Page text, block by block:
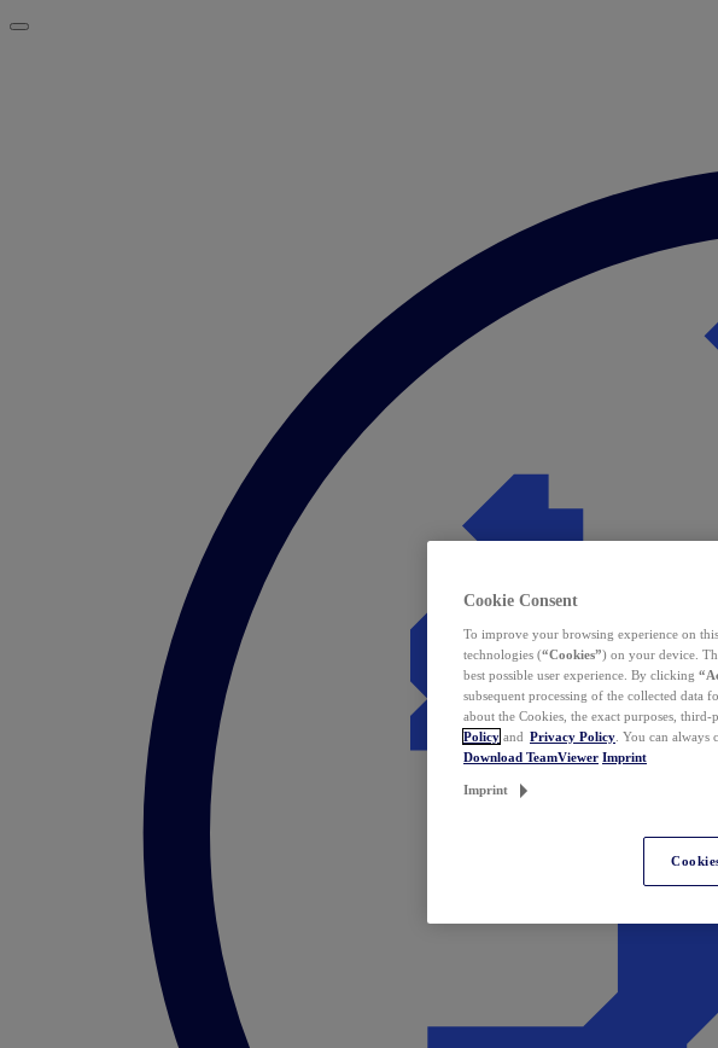
Cookie Consent
To improve your browsing experience on
technologies (“Cookies”) on your device.
best possible user experience. By clicking
subsequent processing of the collected data
about the Cookies, the exact purposes,
Policy and Privacy Policy . You can
Download TeamViewer Imprint
Imprint